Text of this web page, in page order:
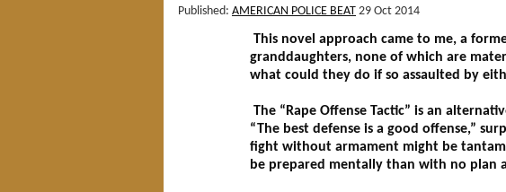
Published: AMERICAN POLICE BEAT 29 Oct 2014
This novel approach came to me, a
granddaughters, none of which are
what could they do if so assaulted by
The “Rape Offense Tactic” is an
“The best defense is a good offense,”
fight without armament might be
be prepared mentally than with no plan